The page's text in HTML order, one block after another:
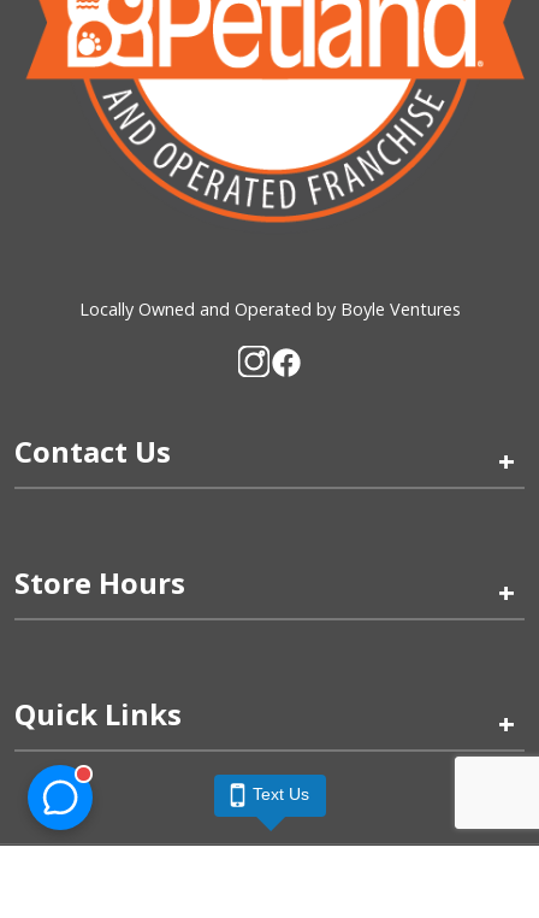
Locally Owned and Operated by Boyle Ventures
Contact Us +
Store Hours +
Quick Links +
Text Us